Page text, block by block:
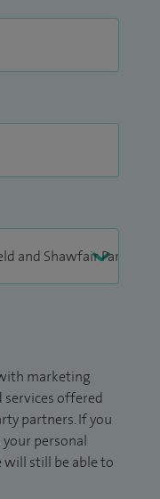
marketing
offered
partners. If you
personal
still be able to